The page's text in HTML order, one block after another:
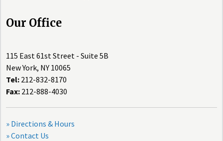
Our Office
115 East 61st Street - Suite 5B
New York, NY 10065
Tel: 212-832-8170
Fax: 212-888-4030
» Directions & Hours
» Contact Us